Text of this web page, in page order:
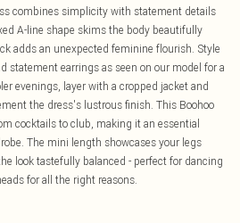
combines simplicity with statement details
A-line shape skims the body beautifully
adds an unexpected feminine flourish. Style
statement earrings as seen on our model for a
evenings, layer with a cropped jacket and
the dress's lustrous finish. This Boohoo
cocktails to club, making it an essential
The mini length showcases your legs
look tastefully balanced - perfect for dancing
for all the right reasons.